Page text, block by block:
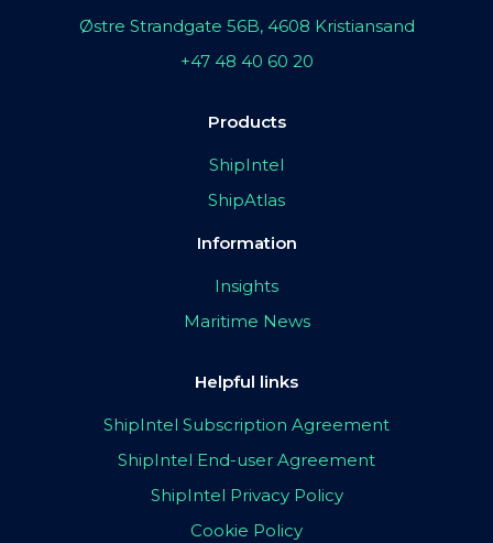
Østre Strandgate 56B, 4608 Kristiansand
+47 48 40 60 20
Products
ShipIntel
ShipAtlas
Information
Insights
Maritime News
Helpful links
ShipIntel Subscription Agreement
ShipIntel End-user Agreement
ShipIntel Privacy Policy
Cookie Policy